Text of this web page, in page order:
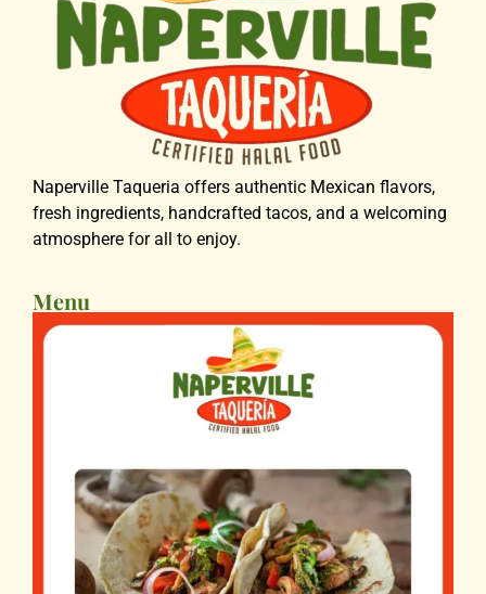
Naperville Taqueria offers authentic Mexican flavors,
fresh ingredients, handcrafted tacos, and a welcoming
atmosphere for all to enjoy.
Menu